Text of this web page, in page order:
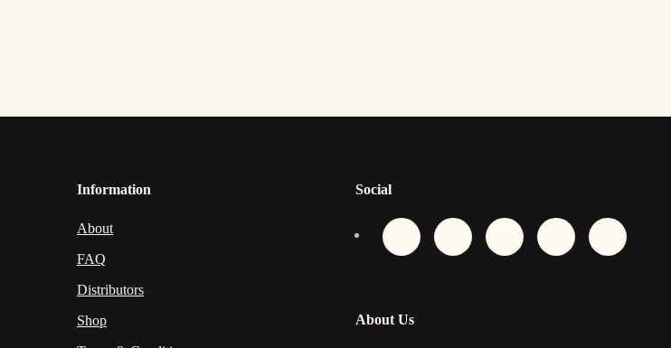
Information
About
FAQ
Distributors
Shop
Social
About Us